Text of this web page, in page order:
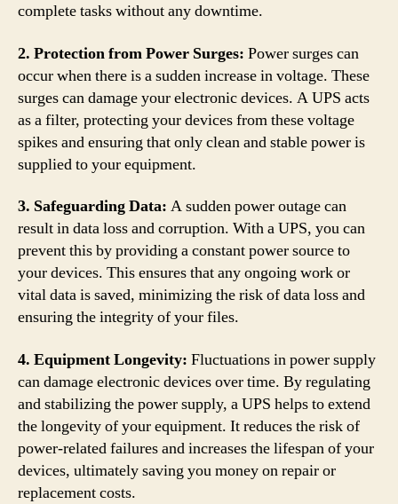
complete tasks without any downtime.
2. Protection from Power Surges: Power surges can
occur when there is a sudden increase in voltage. These
surges can damage your electronic devices. A UPS acts
as a filter, protecting your devices from these voltage
spikes and ensuring that only clean and stable power is
supplied to your equipment.
3. Safeguarding Data: A sudden power outage can
result in data loss and corruption. With a UPS, you can
prevent this by providing a constant power source to
your devices. This ensures that any ongoing work or
vital data is saved, minimizing the risk of data loss and
ensuring the integrity of your files.
4. Equipment Longevity: Fluctuations in power supply
can damage electronic devices over time. By regulating
and stabilizing the power supply, a UPS helps to extend
the longevity of your equipment. It reduces the risk of
power-related failures and increases the lifespan of your
devices, ultimately saving you money on repair or
replacement costs.